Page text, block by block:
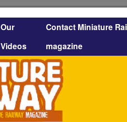
Our
Videos
Contact Miniature
magazine